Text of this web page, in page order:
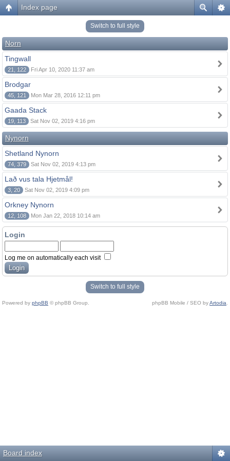
Index page
Switch to full style
Norn
Tingwall
21, 122 Fri Apr 10, 2020 11:37 am
Brodgar
45, 121 Mon Mar 28, 2016 12:11 pm
Gaada Stack
19, 113 Sat Nov 02, 2019 4:16 pm
Nynorn
Shetland Nynorn
74, 379 Sat Nov 02, 2019 4:13 pm
Lað vus tala Hjetmål!
3, 20 Sat Nov 02, 2019 4:09 pm
Orkney Nynorn
12, 108 Mon Jan 22, 2018 10:14 am
Login
Log me on automatically each visit
Switch to full style
Powered by phpBB © phpBB Group. phpBB Mobile / SEO byArtodia
Board index